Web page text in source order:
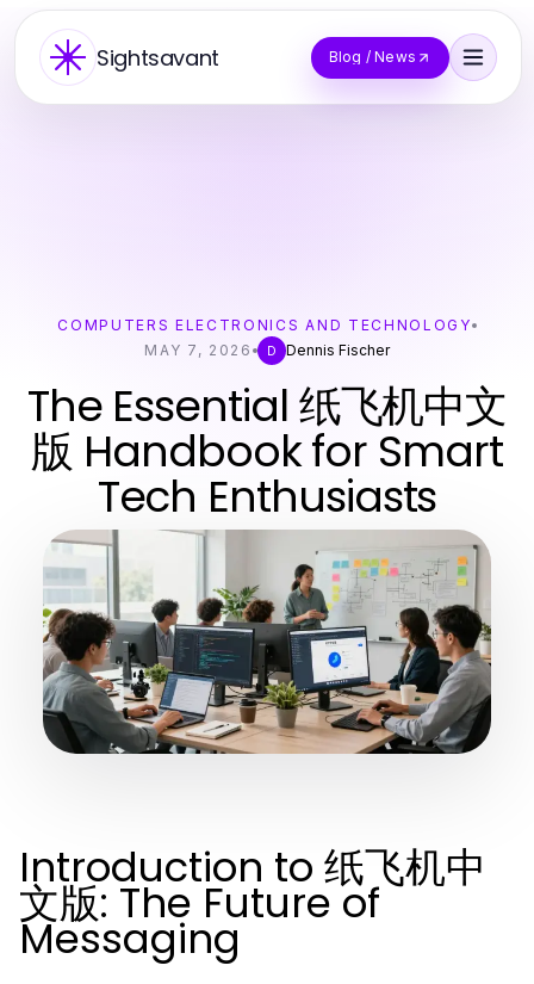
Sightsavant Blog / News
COMPUTERS ELECTRONICS AND TECHNOLOGY
MAY 7, 2026
D Dennis Fischer
The Essential 纸飞机中文
版 Handbook for Smart
Tech Enthusiasts
Introduction to 纸飞机中
文版: The Future of
Messaging